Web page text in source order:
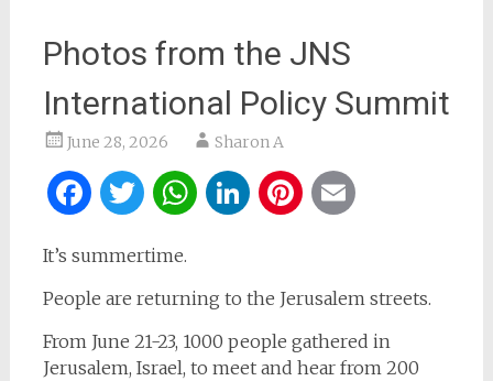
Photos from the JNS
International Policy Summit
June 28, 2026 Sharon A
Facebook
Twitter
WhatsApp
LinkedIn
Pinterest
It’s summertime.
People are returning to the Jerusalem streets.
From June 21-23, 1000 people gathered in
Jerusalem, Israel, to meet and hear from 200